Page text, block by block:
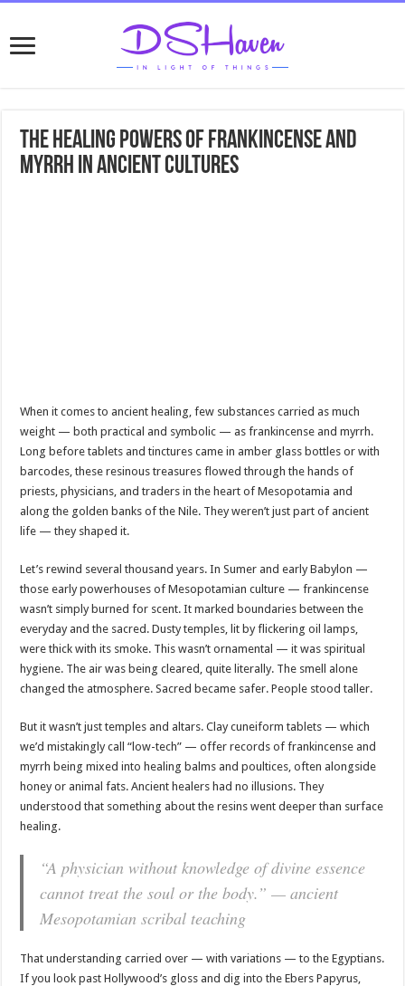
The Healing Powers of Frankincense and
Myrrh in Ancient Cultures
When it comes to ancient healing, few substances carried as much
weight — both practical and symbolic — as frankincense and myrrh.
Long before tablets and tinctures came in amber glass bottles or with
barcodes, these resinous treasures flowed through the hands of
priests, physicians, and traders in the heart of Mesopotamia and
along the golden banks of the Nile. They weren’t just part of ancient
life — they shaped it.
Let’s rewind several thousand years. In Sumer and early Babylon —
those early powerhouses of Mesopotamian culture — frankincense
wasn’t simply burned for scent. It marked boundaries between the
everyday and the sacred. Dusty temples, lit by flickering oil lamps,
were thick with its smoke. This wasn’t ornamental — it was spiritual
hygiene. The air was being cleared, quite literally. The smell alone
changed the atmosphere. Sacred became safer. People stood taller.
But it wasn’t just temples and altars. Clay cuneiform tablets — which
we’d mistakingly call “low-tech” — offer records of frankincense and
myrrh being mixed into healing balms and poultices, often alongside
honey or animal fats. Ancient healers had no illusions. They
understood that something about the resins went deeper than surface
healing.
“A physician without knowledge of divine essence
cannot treat the soul or the body.” — ancient
Mesopotamian scribal teaching
That understanding carried over — with variations — to the Egyptians.
If you look past Hollywood’s gloss and dig into the Ebers Papyrus,